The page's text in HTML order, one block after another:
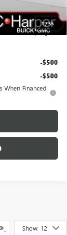
1/55
+$490
-$1,000
$77,010
-$500
-$500
When Financed
Show: 12